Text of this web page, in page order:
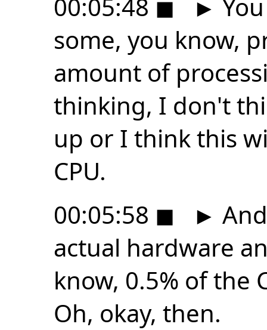
00:05:48 ◼ ►
some, you know,
amount of
thinking, I don't
up or I think this
CPU.
00:05:58 ◼ ►
actual hardware
know, 0.5% of the
Oh, okay, then.